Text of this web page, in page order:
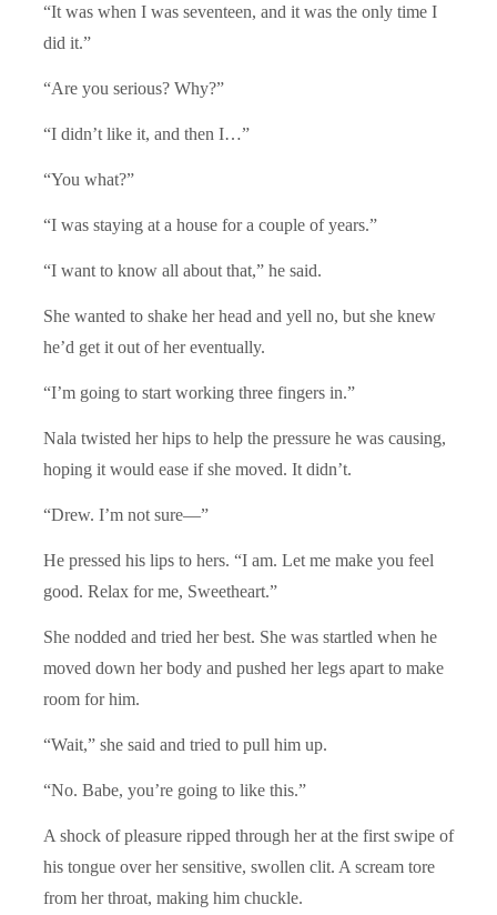
“It was when I was seventeen, and it was the only time I
did it.”
“Are you serious? Why?”
“I didn’t like it, and then I…”
“You what?”
“I was staying at a house for a couple of years.”
“I want to know all about that,” he said.
She wanted to shake her head and yell no, but she knew
he’d get it out of her eventually.
“I’m going to start working three fingers in.”
Nala twisted her hips to help the pressure he was causing,
hoping it would ease if she moved. It didn’t.
“Drew. I’m not sure—”
He pressed his lips to hers. “I am. Let me make you feel
good. Relax for me, Sweetheart.”
She nodded and tried her best. She was startled when he
moved down her body and pushed her legs apart to make
room for him.
“Wait,” she said and tried to pull him up.
“No. Babe, you’re going to like this.”
A shock of pleasure ripped through her at the first swipe of
his tongue over her sensitive, swollen clit. A scream tore
from her throat, making him chuckle.